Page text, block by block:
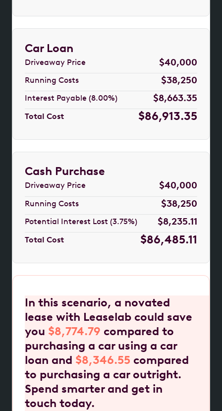
Car Loan
Driveaway Price $40,000
Running Costs $38,250
Interest Payable (8.00%) $8,663.35
Total Cost $86,913.35
Cash Purchase
Driveaway Price $40,000
Running Costs $38,250
Potential Interest Lost (3.75%) $8,235.11
Total Cost $86,485.11
In this scenario, a novated
lease with Leaselab could save
you $8,774.79 compared to
purchasing a car using a car
loan and $8,346.55 compared
to purchasing a car outright.
Spend smarter and get in
touch today.